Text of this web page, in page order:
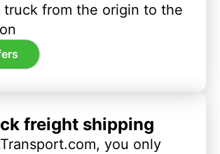
truck from the origin to the
freight shipping
you only